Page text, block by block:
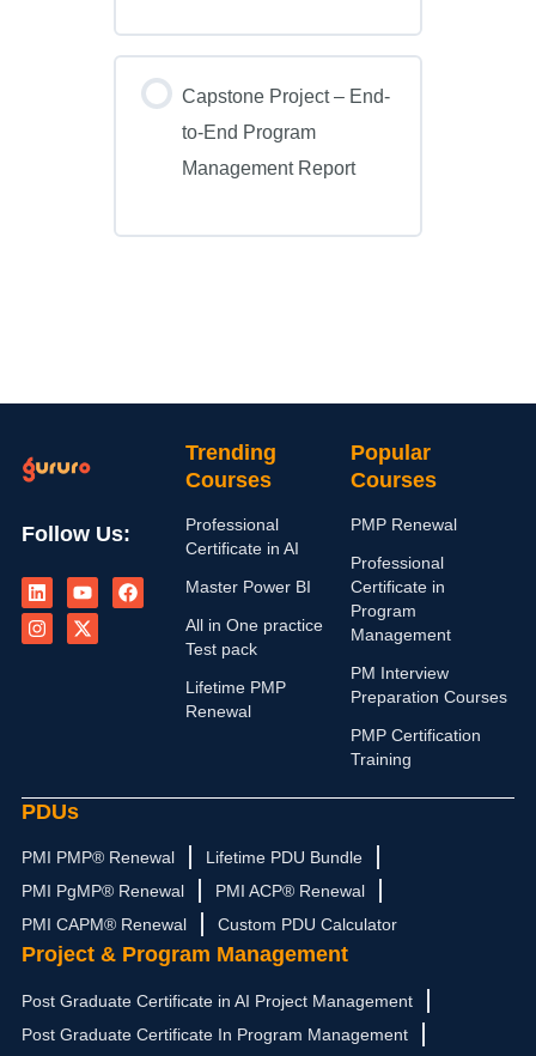
Capstone Project – End-
to-End Program
Management Report
Follow Us:
i
n
k
e
o
u
t
u
a
c
n
s
t
a
-
t
w
i
Trending
Courses
Professional
Certificate in AI
Master Power BI
All in One practice
Test pack
Lifetime PMP
Renewal
Popular
Courses
PMP Renewal
Professional
Certificate in
Program
Management
PM Interview
Preparation Courses
PMP Certification
Training
PDUs
PMI PMP® Renewal
Lifetime PDU Bundle
PMI PgMP® Renewal
PMI ACP® Renewal
PMI CAPM® Renewal
Custom PDU Calculator
Project & Program Management
Post Graduate Certificate in AI Project Management
Post Graduate Certificate In Program Management